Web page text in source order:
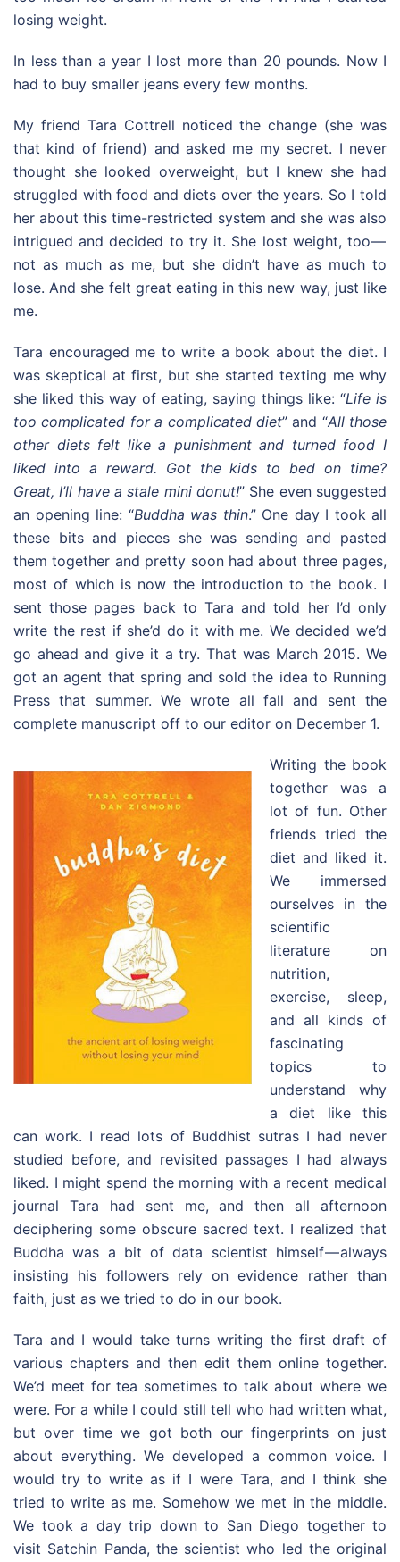
losing weight.
In less than a year I lost more than 20 pounds. Now I
had to buy smaller jeans every few months.
My friend Tara Cottrell noticed the change (she was
that kind of friend) and asked me my secret. I never
thought she looked overweight, but I knew she had
struggled with food and diets over the years. So I told
her about this time-restricted system and she was also
intrigued and decided to try it. She lost weight, too —
not as much as me, but she didn’t have as much to
lose. And she felt great eating in this new way, just like
me.
Tara encouraged me to write a book about the diet. I
was skeptical at first, but she started texting me why
she liked this way of eating, saying things like: “Life is
too complicated for a complicated diet” and “All those
other diets felt like a punishment and turned food I
liked into a reward. Got the kids to bed on time?
Great, I’ll have a stale mini donut!” She even suggested
an opening line: “Buddha was thin.” One day I took all
these bits and pieces she was sending and pasted
them together and pretty soon had about three pages,
most of which is now the introduction to the book. I
sent those pages back to Tara and told her I’d only
write the rest if she’d do it with me. We decided we’d
go ahead and give it a try. That was March 2015. We
got an agent that spring and sold the idea to Running
Press that summer. We wrote all fall and sent the
complete manuscript off to our editor on December 1.
Writing the book
together was a
lot of fun. Other
friends tried the
diet and liked it.
We immersed
ourselves in the
scientific
literature on
nutrition,
exercise, sleep,
and all kinds of
fascinating
topics to
understand why
a diet like this
can work. I read lots of Buddhist sutras I had never
studied before, and revisited passages I had always
liked. I might spend the morning with a recent medical
journal Tara had sent me, and then all afternoon
deciphering some obscure sacred text. I realized that
Buddha was a bit of data scientist himself — always
insisting his followers rely on evidence rather than
faith, just as we tried to do in our book.
Tara and I would take turns writing the first draft of
various chapters and then edit them online together.
We’d meet for tea sometimes to talk about where we
were. For a while I could still tell who had written what,
but over time we got both our fingerprints on just
about everything. We developed a common voice. I
would try to write as if I were Tara, and I think she
tried to write as me. Somehow we met in the middle.
We took a day trip down to San Diego together to
visit Satchin Panda, the scientist who led the original